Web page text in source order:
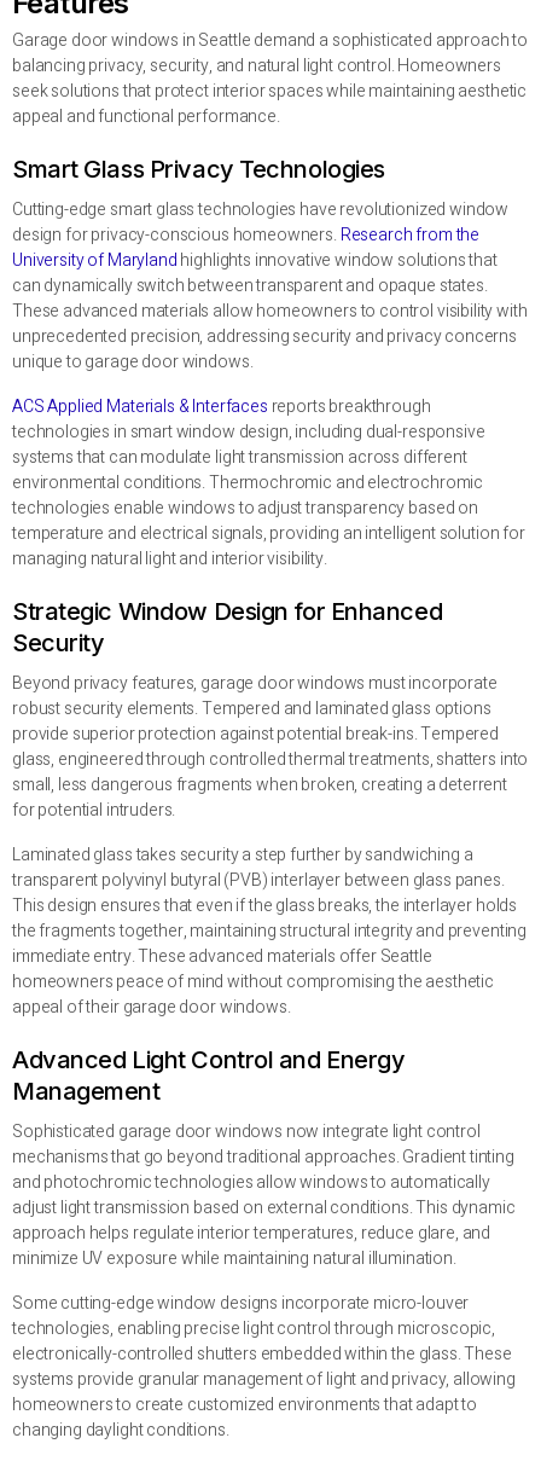
Garage door windows in Seattle demand a sophisticated approach to
balancing privacy, security, and natural light control. Homeowners
seek solutions that protect interior spaces while maintaining aesthetic
appeal and functional performance.
Smart Glass Privacy Technologies
Cutting-edge smart glass technologies have revolutionized window
design for privacy-conscious homeowners. Research from the
University of Marylandhighlights innovative window solutions that
can dynamically switch between transparent and opaque states.
These advanced materials allow homeowners to control visibility with
unprecedented precision, addressing security and privacy concerns
unique to garage door windows.
ACS Applied Materials & Interfaces reports breakthrough
technologies in smart window design, including dual-responsive
systems that can modulate light transmission across different
environmental conditions. Thermochromic and electrochromic
technologies enable windows to adjust transparency based on
temperature and electrical signals, providing an intelligent solution for
managing natural light and interior visibility.
Strategic Window Design for Enhanced
Security
Beyond privacy features, garage door windows must incorporate
robust security elements. Tempered and laminated glass options
provide superior protection against potential break-ins. Tempered
glass, engineered through controlled thermal treatments, shatters into
small, less dangerous fragments when broken, creating a deterrent
for potential intruders.
Laminated glass takes security a step further by sandwiching a
transparent polyvinyl butyral (PVB) interlayer between glass panes.
This design ensures that even if the glass breaks, the interlayer holds
the fragments together, maintaining structural integrity and preventing
immediate entry. These advanced materials offer Seattle
homeowners peace of mind without compromising the aesthetic
appeal of their garage door windows.
Advanced Light Control and Energy
Management
Sophisticated garage door windows now integrate light control
mechanisms that go beyond traditional approaches. Gradient tinting
and photochromic technologies allow windows to automatically
adjust light transmission based on external conditions. This dynamic
approach helps regulate interior temperatures, reduce glare, and
minimize UV exposure while maintaining natural illumination.
Some cutting-edge window designs incorporate micro-louver
technologies, enabling precise light control through microscopic,
electronically-controlled shutters embedded within the glass. These
systems provide granular management of light and privacy, allowing
homeowners to create customized environments that adapt to
changing daylight conditions.